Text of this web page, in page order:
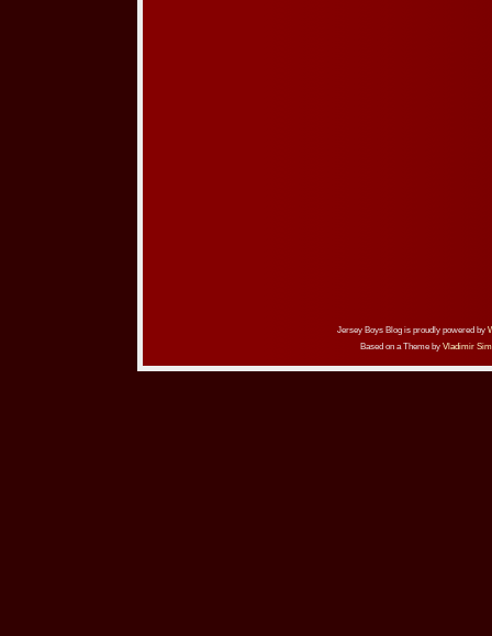
Jersey Boys Blog is proudly powered by
Based on a Theme by Vladimir